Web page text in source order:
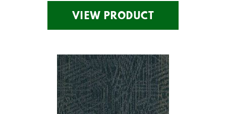
VIEW PRODUCT